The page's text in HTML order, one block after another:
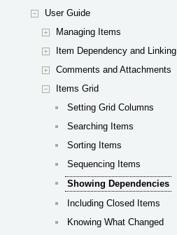
User Guide
Managing Items
Item Dependency and Linking
Comments and Attachments
Items Grid
Setting Grid Columns
Searching Items
Sorting Items
Sequencing Items
Showing Dependencies
Including Closed Items
Knowing What Changed